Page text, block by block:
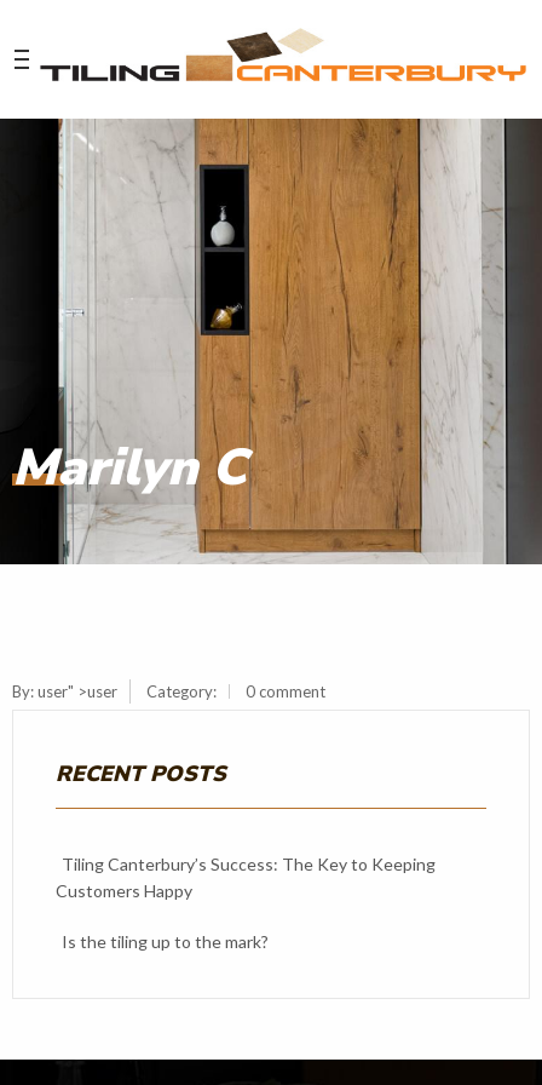
Marilyn C
By:user" >user Category: 0 comment
RECENT POSTS
Tiling Canterbury’s Success: The Key to Keeping
Customers Happy
Is the tiling up to the mark?